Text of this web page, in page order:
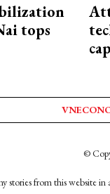
tops
©
stories from this website